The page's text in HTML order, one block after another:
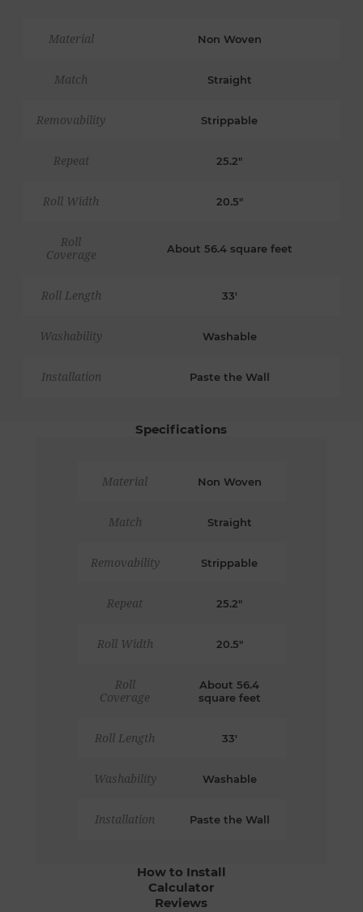
Material Non Woven
Match Straight
Removability Strippable
Repeat 25.2"
Roll Width 20.5"
Roll
Coverage
About 56.4 square feet
Roll Length 33'
Washability Washable
Installation Paste the Wall
Specifications
Material Non Woven
Match Straight
Removability Strippable
Repeat 25.2"
Roll Width 20.5"
Roll
Coverage
About 56.4
square feet
Roll Length 33'
Washability Washable
Installation Paste the Wall
How to Install
Calculator
Reviews